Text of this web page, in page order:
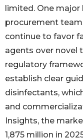
limited. One
procurement
continue to favor
agents over novel
regulatory
establish clear
disinfectants,
and
Insights, the
1,875 million in